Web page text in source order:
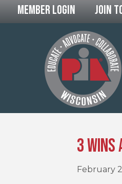
Member Login Join
3
February